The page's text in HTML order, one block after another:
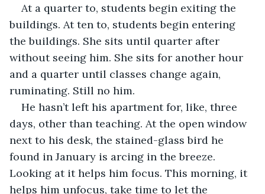
At a quarter to, students begin exiting the
buildings. At ten to, students begin entering
the buildings. She sits until quarter after
without seeing him. She sits for another hour
and a quarter until classes change again,
ruminating. Still no him.
He hasn’t left his apartment for, like, three
days, other than teaching. At the open window
next to his desk, the stained-glass bird he
found in January is arcing in the breeze.
Looking at it helps him focus. This morning, it
helps him unfocus, take time to let the